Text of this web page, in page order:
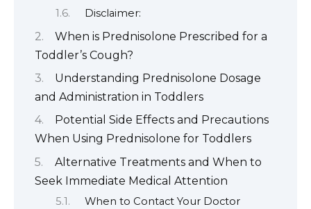
Disclaimer:
When is Prednisolone Prescribed for a
Toddler’s Cough?
Understanding Prednisolone Dosage
and Administration in Toddlers
Potential Side Effects and Precautions
When Using Prednisolone for Toddlers
Alternative Treatments and When to
Seek Immediate Medical Attention
When to Contact Your Doctor